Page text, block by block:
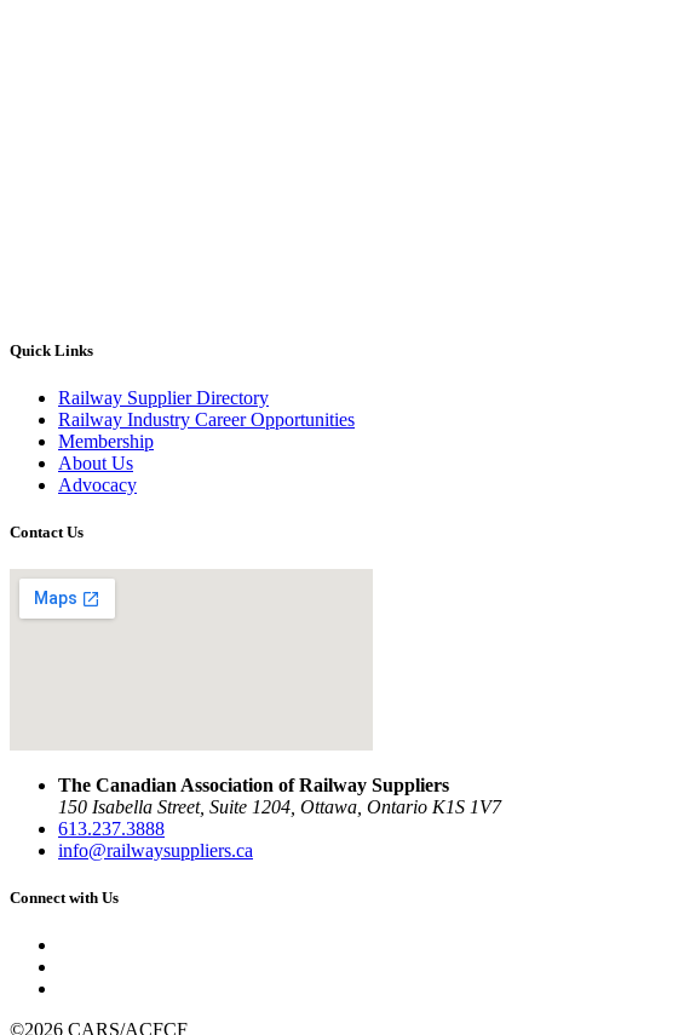
Quick Links
Railway Supplier Directory
Railway Industry Career Opportunities
Membership
About Us
Advocacy
Contact Us
The Canadian Association of Railway Suppliers
150 Isabella Street, Suite 1204, Ottawa, Ontario K1S 1V7
613.237.3888
info@railwaysuppliers.ca
Connect with Us
©2026 CARS/ACFCF